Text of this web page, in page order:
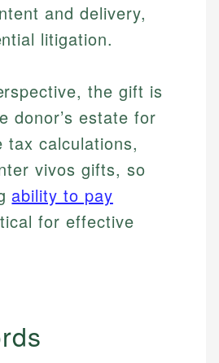
verified?
a rigorous fact-checking
We verify all rates,
content is reviewed by
professionals to ensure
in financial education and
understand complex
terminology. With a passion
she writes clear,
& Senior Developer
of experience from
documentation and
His expertise in content
and delivery,
litigation.
the gift is
donor’s estate for
tax calculations,
vivos gifts, so
ability to pay
for effective